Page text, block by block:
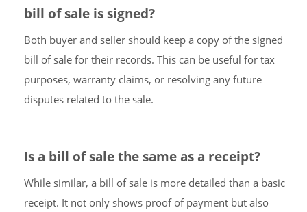
bill of sale is signed?
Both buyer and seller should keep a copy of the signed
bill of sale for their records. This can be useful for tax
purposes, warranty claims, or resolving any future
disputes related to the sale.
Is a bill of sale the same as a receipt?
While similar, a bill of sale is more detailed than a basic
receipt. It not only shows proof of payment but also